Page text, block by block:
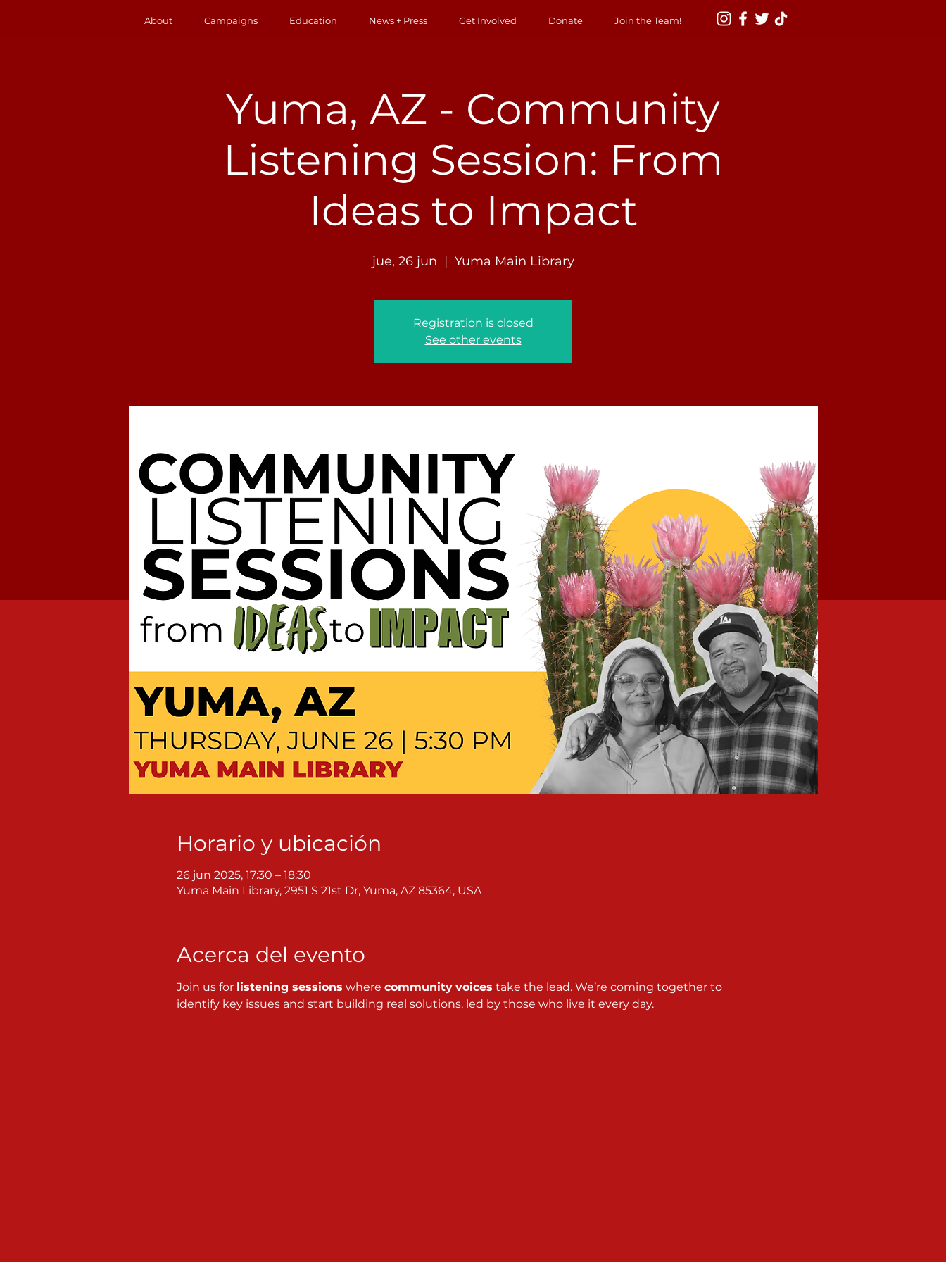
About Campaigns Education News + Press Get Involved Donate Join the Team!
Yuma, AZ - Community
Listening Session: From
Ideas to Impact
jue, 26 jun
  |
Yuma Main Library
Registration is closed
See other events
Horario y ubicación
26 jun 2025, 17:30 – 18:30
Yuma Main Library, 2951 S 21st Dr, Yuma, AZ 85364, USA
Acerca del evento
Join us for listening sessions where community voices take the lead. We’re coming together to
identify key issues and start building real solutions, led by those who live it every day.